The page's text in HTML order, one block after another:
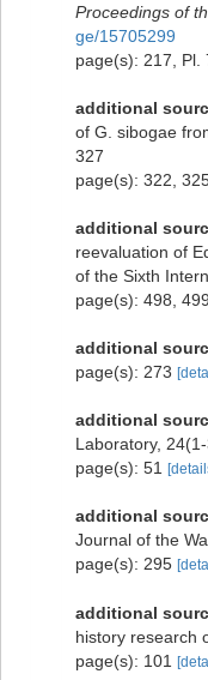
Proceedings of
ge/15705299
page(s): 217, Pl.
additional
of G. sibogae
327
page(s): 322,
additional
reevaluation of
of the Sixth
page(s): 498,
additional
page(s): 273
additional
Laboratory,
page(s): 51
additional
Journal of the
page(s): 295
additional
history research
page(s): 101